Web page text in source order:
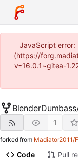
JavaScript error:
(https://
v=16.0.1~gitea-
BlenderDumbass
1
forked from Madiator2011/
Code Pull